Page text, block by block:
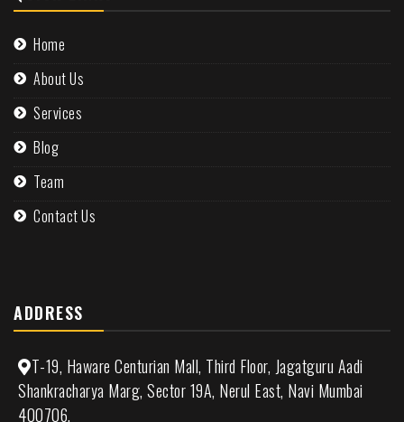
Home
About Us
Services
Blog
Team
Contact Us
ADDRESS
T-19, Haware Centurian Mall, Third Floor, Jagatguru Aadi
Shankracharya Marg, Sector 19A, Nerul East, Navi Mumbai
400706.